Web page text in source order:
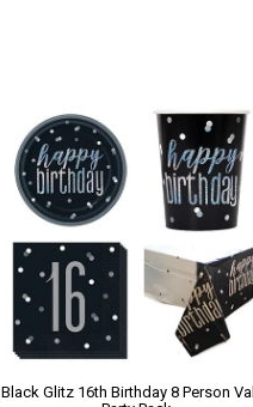
Black Glitz 16th Birthday 8 Person